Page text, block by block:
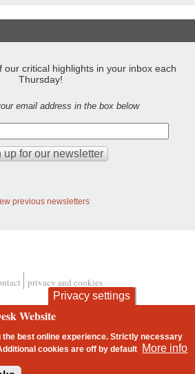
our critical highlights in your inbox each
Thursday!
email address in the box below
previous newsletters
privacy and cookies
Privacy settings
Website
the best online experience. Strictly necessary
cookies areoff by default More info